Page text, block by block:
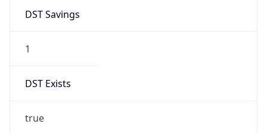
DST Savings
1
DST Exists
true